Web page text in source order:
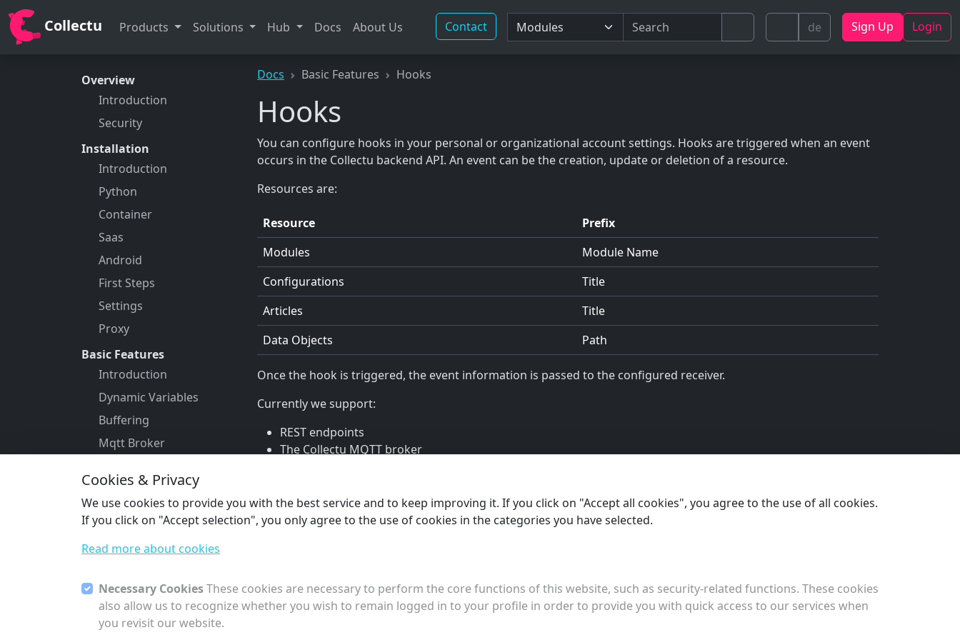
Cookies & Privacy
We use cookies to provide you with the best service and to keep improving it. If you click on "Accept all cookies", you agree to the use of all cookies.
If you click on "Accept selection", you only agree to the use of cookies in the categories you have selected.
Read more about cookies
Necessary CookiesThese cookies are necessary to perform the core functions of this website, such as security-related functions. These cookies
also allow us to recognize whether you wish to remain logged in to your profile in order to provide you with quick access to our services when
you revisit our website.
Collectu Products Solutions Hub Docs About Us Contact de Sign Up Login
Overview
Introduction
Security
Installation
Introduction
Python
Container
Saas
Android
First Steps
Settings
Proxy
Basic Features
Introduction
Dynamic Variables
Buffering
Mqtt Broker
Mcp
Data Objects
Permissions
Vpn
Time Series Database
Docs Basic Features Hooks
Hooks
You can configure hooks in your personal or organizational account settings. Hooks are triggered when an event
occurs in the Collectu backend API. An event can be the creation, update or deletion of a resource.
Resources are:
Resource
Prefix
Modules
Module Name
Configurations
Title
Articles
Title
Data Objects
Path
Once the hook is triggered, the event information is passed to the configured receiver.
Currently we support:
REST endpoints
The Collectu MQTT broker
Previous